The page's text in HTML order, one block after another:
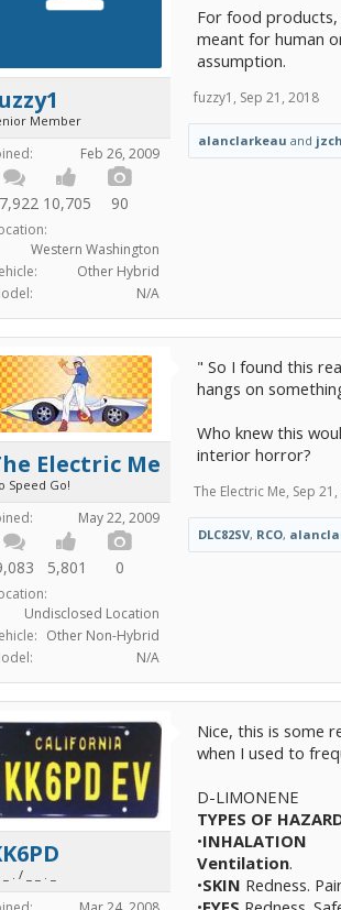
Member
Feb 26, 2009
10,705 90
Western Washington
Other Hybrid
N/A
For food
meant for human
assumption.
fuzzy1 , Sep 21, 2018
alanclarkeau and
Electric Me
Speed Go!
May 22, 2009
5,801 0
Undisclosed Location
Other Non-Hybrid
N/A
" So I found this
hangs on
Who knew this
interior horror?
The Electric Me, Sep
DLC82SV, RCO,
. _ . / _ _ . _
Nice, this is some
when I used to
D-LIMONENE
TYPES OF
•INHALATION
Ventilation.
•SKIN Redness.